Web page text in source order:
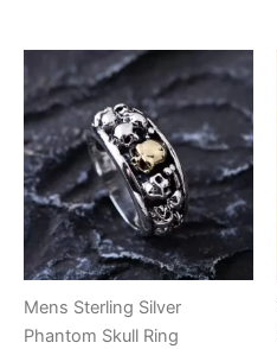
multiple
variants.
The
options
may
be
chosen
the
Mens Sterling Silver
Phantom Skull Ring